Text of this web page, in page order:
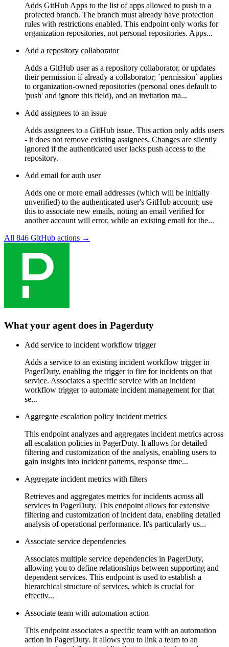
Adds GitHub Apps to the list of apps allowed to push to a
protected branch. The branch must already have protection
rules with restrictions enabled. This endpoint only works for
organization repositories, not personal repositories. Apps...
Add a repository collaborator
Adds a GitHub user as a repository collaborator, or updates
their permission if already a collaborator; `permission` applies
to organization-owned repositories (personal ones default to
'push' and ignore this field), and an invitation ma...
Add assignees to an issue
Adds assignees to a GitHub issue. This action only adds users
- it does not remove existing assignees. Changes are silently
ignored if the authenticated user lacks push access to the
repository.
Add email for auth user
Adds one or more email addresses (which will be initially
unverified) to the authenticated user's GitHub account; use
this to associate new emails, noting an email verified for
another account will error, while an existing email for the...
All 846 GitHub actions →
What your agent does in Pagerduty
Add service to incident workflow trigger
Adds a service to an existing incident workflow trigger in
PagerDuty, enabling the trigger to fire for incidents on that
service. Associates a specific service with an incident
workflow trigger to automate incident management for that
se...
Aggregate escalation policy incident metrics
This endpoint analyzes and aggregates incident metrics across
all escalation policies in PagerDuty. It allows for detailed
filtering and customization of the analysis, enabling users to
gain insights into incident patterns, response time...
Aggregate incident metrics with filters
Retrieves and aggregates metrics for incidents across all
services in PagerDuty. This endpoint allows for extensive
filtering and customization of incident data, enabling detailed
analysis of operational performance. It's particularly us...
Associate service dependencies
Associates multiple service dependencies in PagerDuty,
allowing you to define relationships between supporting and
dependent services. This endpoint is used to establish a
hierarchical structure of services, which is crucial for
effectiv...
Associate team with automation action
This endpoint associates a specific team with an automation
action in PagerDuty. It allows you to link a team to an